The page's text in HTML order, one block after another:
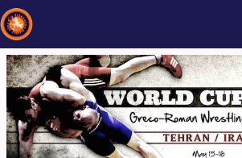
Recent results All Athletes Videos
Type here to